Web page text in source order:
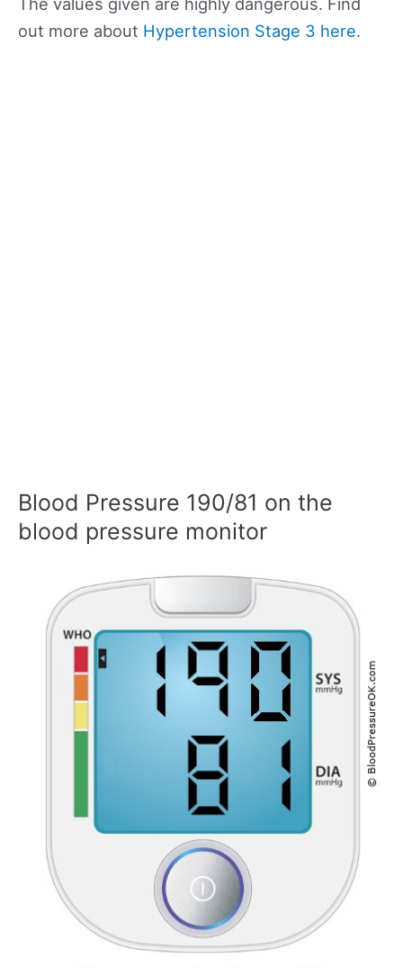
out more about Hypertension Stage 3 here.
Blood Pressure 190/81 on the
blood pressure monitor